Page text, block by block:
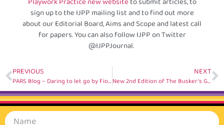
sign up to the IJPP mailing list and to find out more
about our Editorial Board, Aims and Scope and latest call
for papers. You can also follow IJPP on Twitter
@IJPPJournal.
PREVIOUS
PARS Blog – Daring to let go by Fiona Fan, China
NEXT
New 2nd Edition of The Busker’s Guide to Inclusion